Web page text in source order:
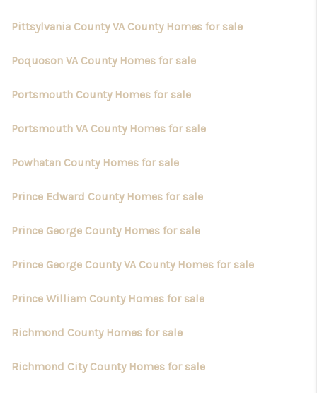
Pittsylvania County VA County Homes for sale
Poquoson VA County Homes for sale
Portsmouth County Homes for sale
Portsmouth VA County Homes for sale
Powhatan County Homes for sale
Prince Edward County Homes for sale
Prince George County Homes for sale
Prince George County VA County Homes for sale
Prince William County Homes for sale
Richmond County Homes for sale
Richmond City County Homes for sale